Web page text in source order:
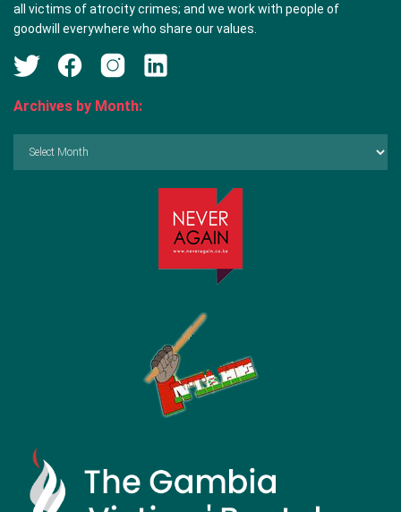
all victims of atrocity crimes; and we work with people of
goodwill everywhere who share our values.
Archives by Month: